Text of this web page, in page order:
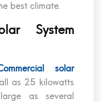
best climate.
System
solar
as 25 kilowatts
as several